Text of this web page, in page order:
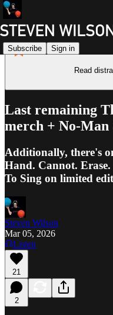
Subscribe Sign in
Read
Last remaining
merch + No-
Additionally, there's
Hand. Cannot.
To Sing on limited
Steven Wilson
Mar 05, 2026
Listen
21
2